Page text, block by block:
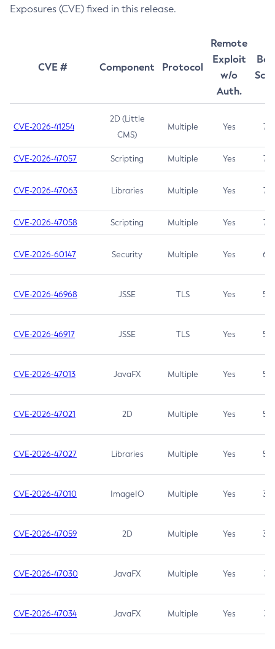
Exposures (CVE) fixed in this release.
CVE # Component Protocol
Remote
Exploit
w/o
Auth.
CVE-2026-41254
2D (Little
CMS)
Multiple Yes 7.5
CVE-2026-47057 Scripting Multiple Yes 7.5
CVE-2026-47063 Libraries Multiple Yes 7.5
CVE-2026-47058 Scripting Multiple Yes 7.4
CVE-2026-60147 Security Multiple Yes 6.5
CVE-2026-46968 JSSE TLS Yes 5.9
CVE-2026-46917 JSSE TLS Yes 5.3
CVE-2026-47013 JavaFX Multiple Yes 5.3
CVE-2026-47021 2D Multiple Yes 5.3
CVE-2026-47027 Libraries Multiple Yes 5.3
CVE-2026-47010 ImageIO Multiple Yes 3.7
CVE-2026-47059 2D Multiple Yes 3.7
CVE-2026-47030 JavaFX Multiple Yes 3.1
CVE-2026-47034 JavaFX Multiple Yes 3.1